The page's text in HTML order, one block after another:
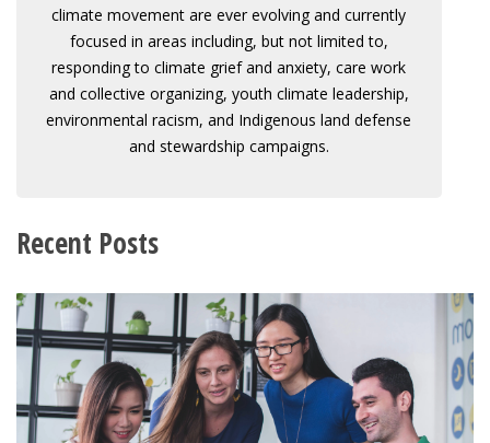
climate movement are ever evolving and currently
focused in areas including, but not limited to,
responding to climate grief and anxiety, care work
and collective organizing, youth climate leadership,
environmental racism, and Indigenous land defense
and stewardship campaigns.
Recent Posts